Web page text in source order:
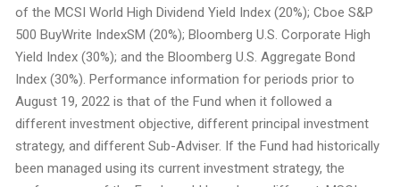
of the MCSI World High Dividend Yield Index (20%); Cboe S&P
500 BuyWrite IndexSM (20%); Bloomberg U.S. Corporate High
Yield Index (30%); and the Bloomberg U.S. Aggregate Bond
Index (30%). Performance information for periods prior to
August 19, 2022 is that of the Fund when it followed a
different investment objective, different principal investment
strategy, and different Sub-Adviser. If the Fund had historically
been managed using its current investment strategy, the